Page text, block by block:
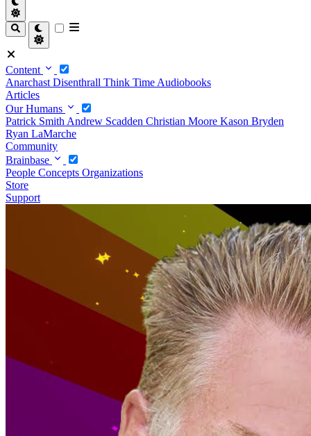
Content
Anarchast Disenthrall Think Time Audiobooks
Articles
Our Humans
Patrick Smith Andrew Scadden Christian Moore Kason Bryden
Ryan LaMarche
Community
Brainbase
People Concepts Organizations
Store
Support